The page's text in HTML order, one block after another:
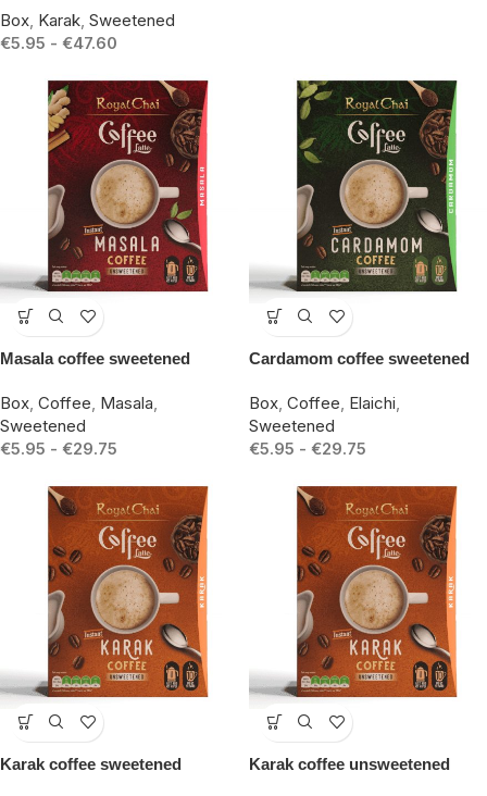
Box Karak Sweetened
€5.95 - €47.60
-15%
Masala coffee sweetened
Box Coffee Masala
Sweetened
€5.95 - €29.75
-15%
Cardamom coffee sweetened
Box Coffee Elaichi
Sweetened
€5.95 - €29.75
-15%
Karak coffee sweetened
-15%
Karak coffee unsweetened